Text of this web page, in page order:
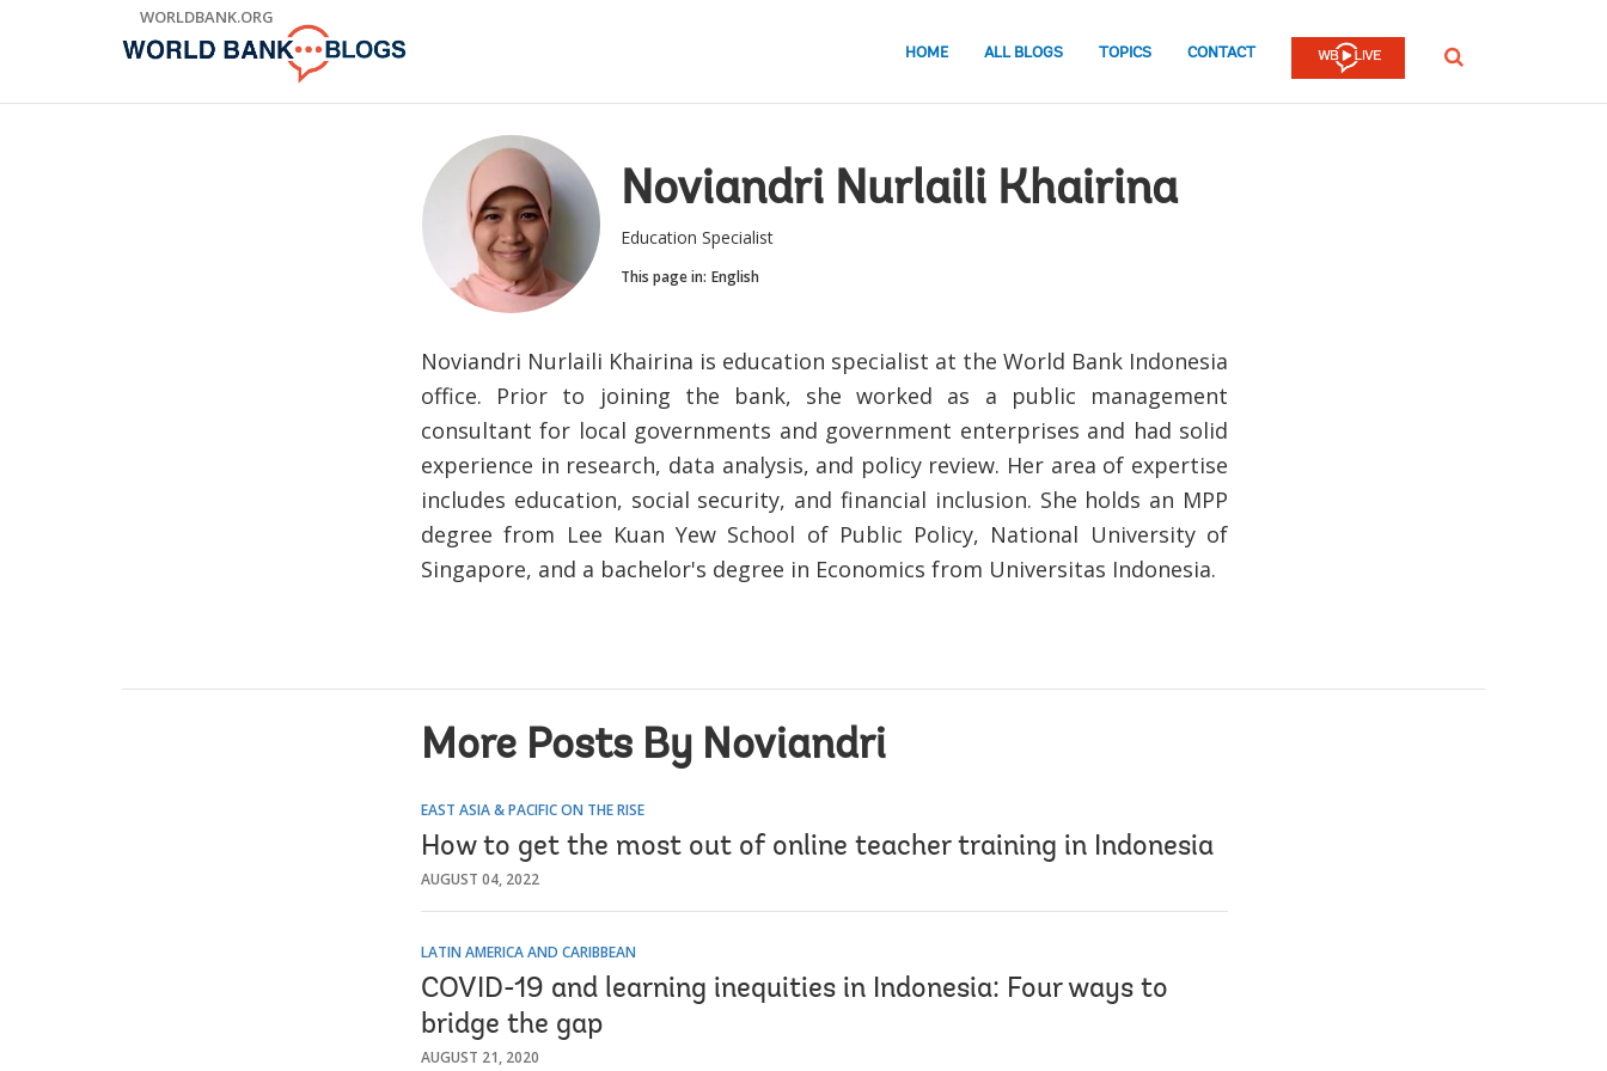
WORLDBANK.ORG
HOME ALL BLOGS TOPICS CONTACT SEARCH
Noviandri Nurlaili Khairina
Education Specialist
This page in: English
Noviandri Nurlaili Khairina is education specialist at the World Bank Indonesia
office. Prior to joining the bank, she worked as a public management
consultant for local governments and government enterprises and had solid
experience in research, data analysis, and policy review. Her area of expertise
includes education, social security, and financial inclusion. She holds an MPP
degree from Lee Kuan Yew School of Public Policy, National University of
Singapore, and a bachelor's degree in Economics from Universitas Indonesia.
More Posts By Noviandri
EAST ASIA & PACIFIC ON THE RISE
How to get the most out of online teacher training in Indonesia
AUGUST 04, 2022
LATIN AMERICA AND CARIBBEAN
COVID-19 and learning inequities in Indonesia: Four ways to
bridge the gap
AUGUST 21, 2020